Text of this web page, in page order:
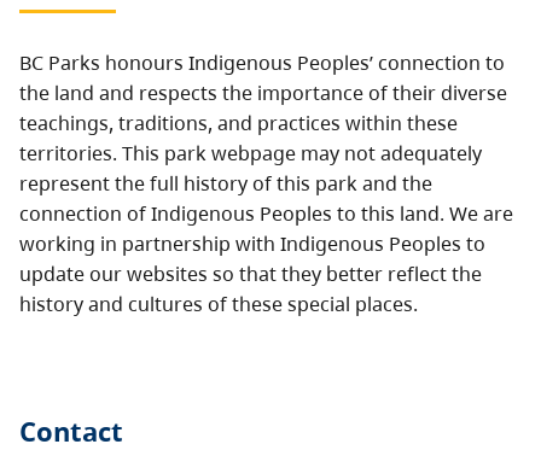
BC Parks honours Indigenous Peoples’ connection to
the land and respects the importance of their diverse
teachings, traditions, and practices within these
territories. This park webpage may not adequately
represent the full history of this park and the
connection of Indigenous Peoples to this land. We are
working in partnership with Indigenous Peoples to
update our websites so that they better reflect the
history and cultures of these special places.
Contact